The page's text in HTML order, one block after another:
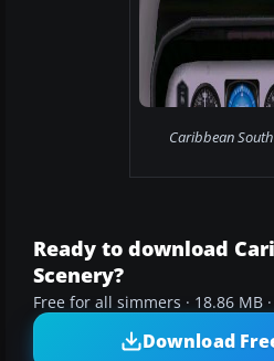
Caribbean
Ready to download
Scenery?
Free for all simmers · 18.86 MB
Download